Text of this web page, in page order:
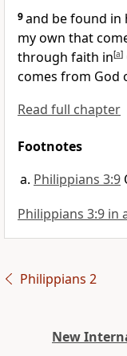
9and be found in
my own that
through faith in[a]
comes from God
Read full chapter
Footnotes
Philippians 3:9
Philippians 3:9 in
Philippians 2
New